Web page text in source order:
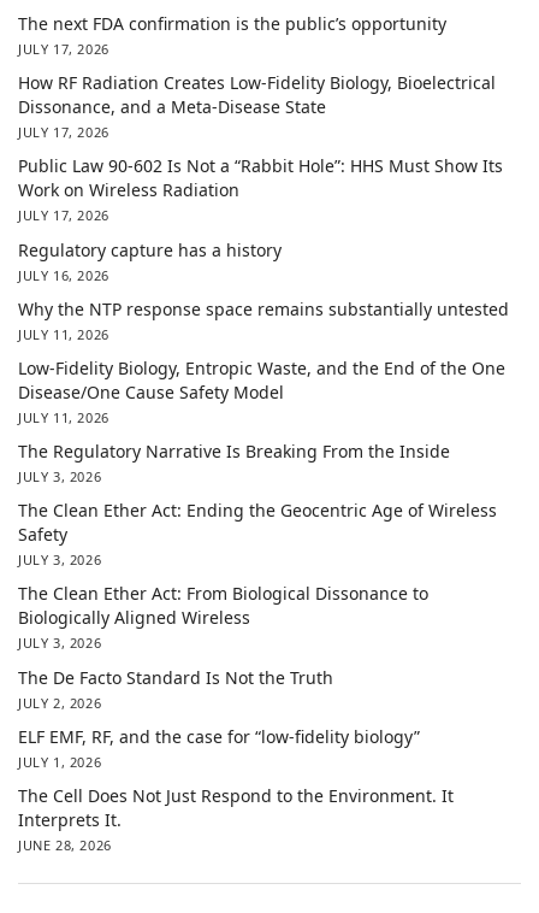
The next FDA confirmation is the public’s opportunity
JULY 17, 2026
How RF Radiation Creates Low-Fidelity Biology, Bioelectrical
Dissonance, and a Meta-Disease State
JULY 17, 2026
Public Law 90-602 Is Not a “Rabbit Hole”: HHS Must Show Its
Work on Wireless Radiation
JULY 17, 2026
Regulatory capture has a history
JULY 16, 2026
Why the NTP response space remains substantially untested
JULY 11, 2026
Low-Fidelity Biology, Entropic Waste, and the End of the One
Disease/One Cause Safety Model
JULY 11, 2026
The Regulatory Narrative Is Breaking From the Inside
JULY 3, 2026
The Clean Ether Act: Ending the Geocentric Age of Wireless
Safety
JULY 3, 2026
The Clean Ether Act: From Biological Dissonance to
Biologically Aligned Wireless
JULY 3, 2026
The De Facto Standard Is Not the Truth
JULY 2, 2026
ELF EMF, RF, and the case for “low-fidelity biology”
JULY 1, 2026
The Cell Does Not Just Respond to the Environment. It
Interprets It.
JUNE 28, 2026